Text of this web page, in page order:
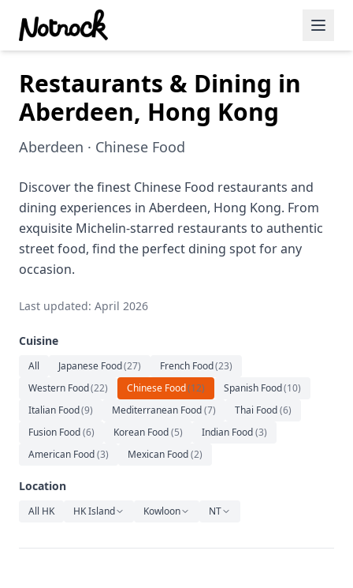
Featured Events
Blog Posts
Date Ideas
Dining
Wine
Cafe
Music
Restaurants & Dining in
Aberdeen, Hong Kong
Aberdeen · Chinese Food
Discover the finest Chinese Food restaurants and
dining experiences in Aberdeen, Hong Kong. From
exquisite Michelin-starred restaurants to authentic
street food, find the perfect dining spot for any
occasion.
Last updated: April 2026
Cuisine
All Japanese Food(27) French Food(23)
Western Food(22) Chinese Food(12) Spanish Food(10)
Italian Food(9) Mediterranean Food(7) Thai Food(6)
Fusion Food(6) Korean Food(5) Indian Food(3)
American Food(3) Mexican Food(2)
Location
All HK HK Island Kowloon NT